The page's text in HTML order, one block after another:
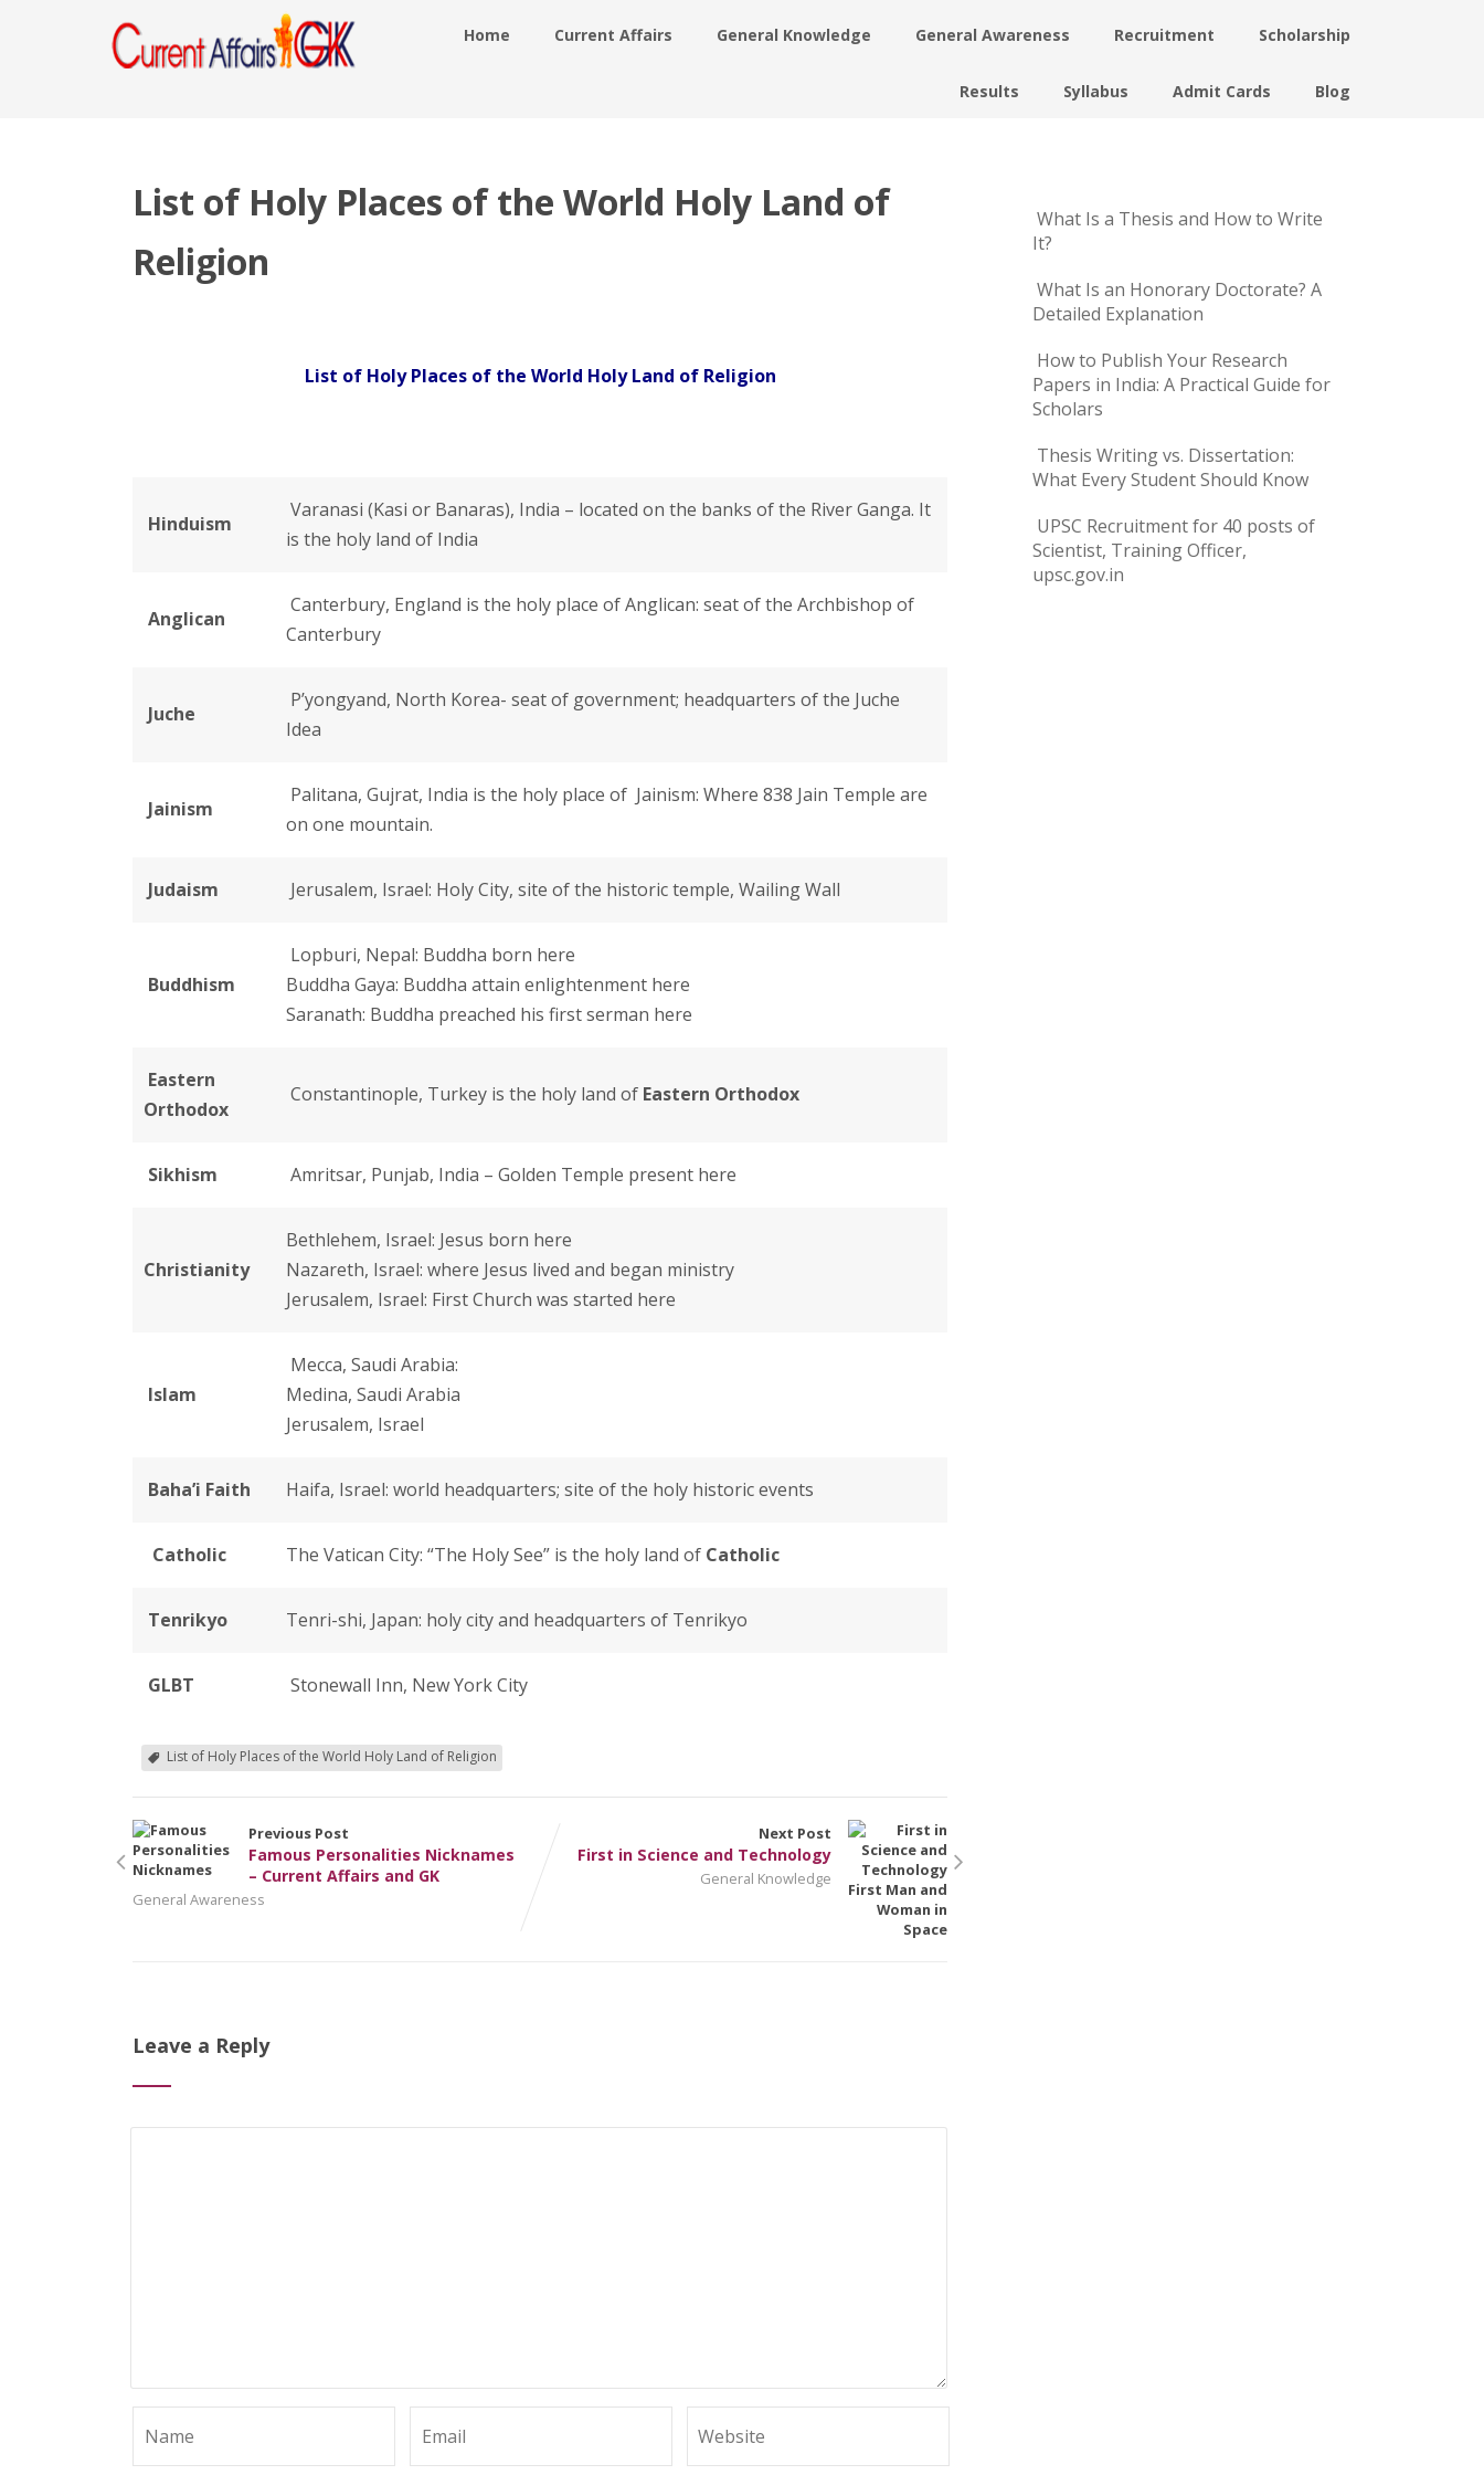
Home Current Affairs General Knowledge General Awareness Recruitment Scholarship
Results Syllabus Admit Cards Blog
List of Holy Places of the World Holy Land of
Religion
List of Holy Places of the World Holy Land of Religion
Hinduism
Varanasi (Kasi or Banaras), India – located on the banks of the River Ganga. It
is the holy land of India
Anglican
Canterbury, England is the holy place of Anglican: seat of the Archbishop of
Canterbury
Juche
P’yongyand, North Korea- seat of government; headquarters of the Juche
Idea
Jainism
Palitana, Gujrat, India is the holy place of Jainism: Where 838 Jain Temple are
on one mountain.
Judaism Jerusalem, Israel: Holy City, site of the historic temple, Wailing Wall
Buddhism
Lopburi, Nepal: Buddha born here
Buddha Gaya: Buddha attain enlightenment here
Saranath: Buddha preached his first serman here
Eastern
Orthodox
Constantinople, Turkey is the holy land of Eastern Orthodox
Sikhism Amritsar, Punjab, India – Golden Temple present here
Christianity
Bethlehem, Israel: Jesus born here
Nazareth, Israel: where Jesus lived and began ministry
Jerusalem, Israel: First Church was started here
Islam
Mecca, Saudi Arabia:
Medina, Saudi Arabia
Jerusalem, Israel
Baha’i Faith Haifa, Israel: world headquarters; site of the holy historic events
Catholic The Vatican City: “The Holy See” is the holy land of Catholic
Tenrikyo Tenri-shi, Japan: holy city and headquarters of Tenrikyo
GLBT Stonewall Inn, New York City
List of Holy Places of the World Holy Land of Religion
Previous Post
Famous Personalities Nicknames
– Current Affairs and GK
General Awareness
Next Post
First in Science and Technology
General Knowledge
Leave a Reply
What Is a Thesis and How to Write
It?
What Is an Honorary Doctorate? A
Detailed Explanation
How to Publish Your Research
Papers in India: A Practical Guide for
Scholars
Thesis Writing vs. Dissertation:
What Every Student Should Know
UPSC Recruitment for 40 posts of
Scientist, Training Officer,
upsc.gov.in